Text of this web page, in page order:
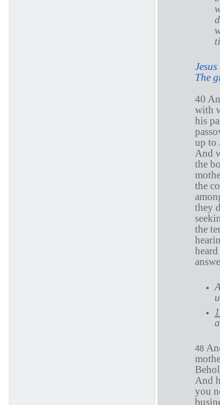
The
40
with
his
up to
And
the
the
they
the
48
And
you